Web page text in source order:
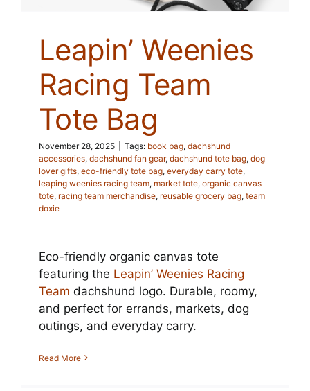
Leapin’ Weenies
Racing Team
Tote Bag
November 28, 2025 Tags: book bag, dachshund
accessories, dachshund fan gear, dachshund tote bag, dog
lover gifts, eco-friendly tote bag, everyday carry tote,
leaping weenies racing team, market tote, organic canvas
tote, racing team merchandise, reusable grocery bag, team
doxie
Eco-friendly organic canvas tote
featuring the Leapin’ Weenies Racing
Team dachshund logo. Durable, roomy,
and perfect for errands, markets, dog
outings, and everyday carry.
Read More